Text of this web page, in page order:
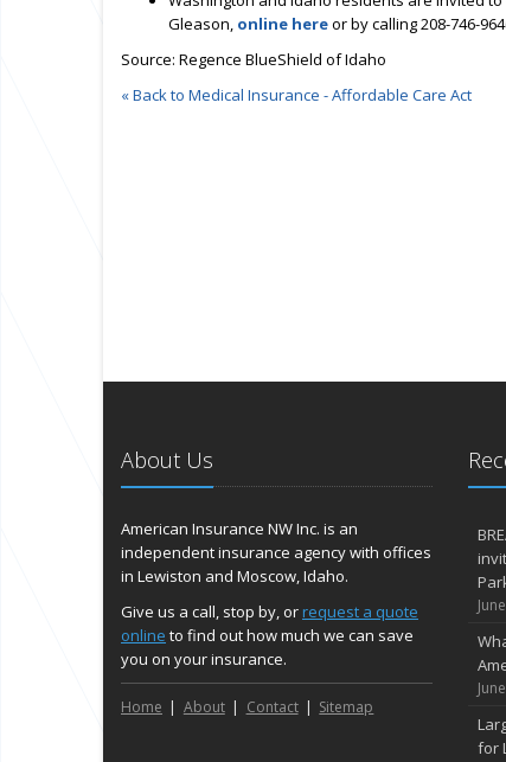
Gleason, online hereor by calling 208-746-
Source: Regence BlueShield of Idaho
« Back to Medical Insurance - Affordable Care Act
About Us
American Insurance NW Inc. is an
independent insurance agency with offices
in Lewiston and Moscow, Idaho.
Give us a call, stop by, orrequest a quote
online to find out how much we can save
you on your insurance.
Home About Contact Sitemap
for